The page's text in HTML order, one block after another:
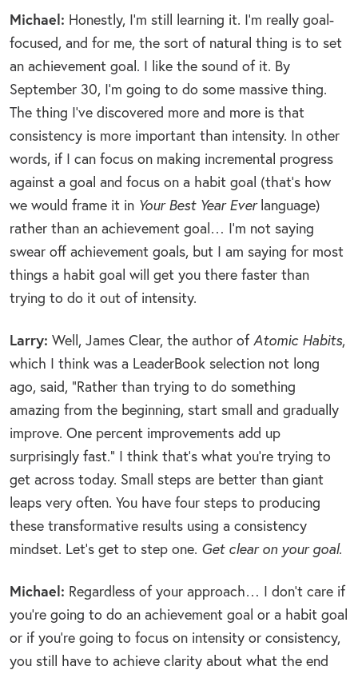
Michael: Honestly, I’m still learning it. I’m really goal-
focused, and for me, the sort of natural thing is to set
an achievement goal. I like the sound of it. By
September 30, I’m going to do some massive thing.
The thing I’ve discovered more and more is that
consistency is more important than intensity. In other
words, if I can focus on making incremental progress
against a goal and focus on a habit goal (that’s how
we would frame it in Your Best Year Everlanguage)
rather than an achievement goal… I’m not saying
swear off achievement goals, but I am saying for most
things a habit goal will get you there faster than
trying to do it out of intensity.
Larry: Well, James Clear, the author ofAtomic Habits,
which I think was a LeaderBook selection not long
ago, said, “Rather than trying to do something
amazing from the beginning, start small and gradually
improve. One percent improvements add up
surprisingly fast.” I think that’s what you’re trying to
get across today. Small steps are better than giant
leaps very often. You have four steps to producing
these transformative results using a consistency
mindset. Let’s get to step one. Get clear on your goal.
Michael: Regardless of your approach… I don’t care if
you’re going to do an achievement goal or a habit goal
or if you’re going to focus on intensity or consistency,
you still have to achieve clarity about what the end